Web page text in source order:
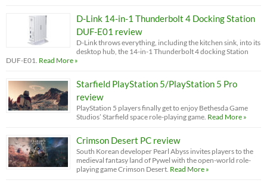
D-Link 14-in-1 Thunderbolt 4 Docking Station
DUF-E01 review
D-Link throws everything, including the kitchen sink, into its
desktop hub, the 14-in-1 Thunderbolt 4 docking Station
DUF-E01. Read More »
Starfield PlayStation 5/PlayStation 5 Pro
review
PlayStation 5 players finally get to enjoy Bethesda Game
Studios’ Starfield space role-playing game. Read More »
Crimson Desert PC review
South Korean developer Pearl Abyss invites players to the
medieval fantasy land of Pywel with the open-world role-
playing game Crimson Desert. Read More »